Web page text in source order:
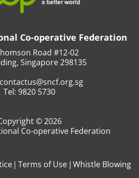
Co-operative Federation
Road #12-02
Singapore 298135
contactus@sncf.org.sg
Tel: 9820 5730
© 2026
Co-operative Federation
Terms of Use Whistle Blowing